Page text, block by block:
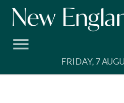
Skip
FRIDAY, 7